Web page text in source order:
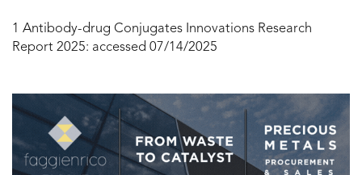
1 Antibody-drug Conjugates Innovations Research
Report 2025: accessed 07/14/2025